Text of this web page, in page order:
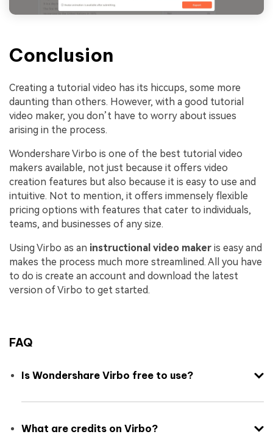
Conclusion
Creating a tutorial video has its hiccups, some more
daunting than others. However, with a good tutorial
video maker, you don’t have to worry about issues
arising in the process.
Wondershare Virbo is one of the best tutorial video
makers available, not just because it offers video
creation features but also because it is easy to use and
intuitive. Not to mention, it offers immensely flexible
pricing options with features that cater to individuals,
teams, and businesses of any size.
Using Virbo as an instructional video maker is easy and
makes the process much more streamlined. All you have
to do is create an account and download the latest
version of Virbo to get started.
FAQ
Is Wondershare Virbo free to use?
What are credits on Virbo?